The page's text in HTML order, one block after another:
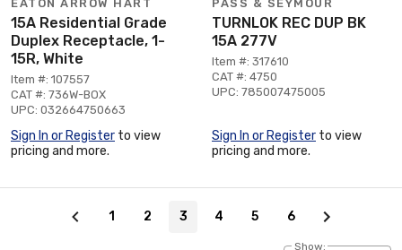
EATON ARROW HART
15A Residential Grade
Duplex Receptacle, 1-
15R, White
Item #: 107557
CAT #: 736W-BOX
UPC: 032664750663
Sign In or Register to view
pricing and more.
PASS & SEYMOUR
TURNLOK REC DUP BK
15A 277V
Item #: 317610
CAT #: 4750
UPC: 785007475005
Sign In or Register to view
pricing and more.
1 2 3 4 5 6
Show: